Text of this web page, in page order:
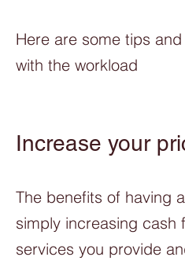
Here are some tips
with the workload
Increase your
The benefits of having
simply increasing cash
services you provide